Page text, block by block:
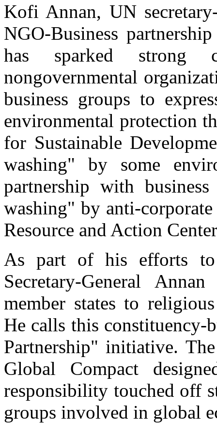
Kofi Annan, UN
NGO-Business
has sparked strong
nongovernmental
business groups to
environmental protection
for Sustainable
washing" by some
partnership with
washing" by anti-
Resource and Action
As part of his efforts to
Secretary-General
member states to
He calls this
Partnership" initiative.
Global Compact
responsibility touched off
groups involved in global